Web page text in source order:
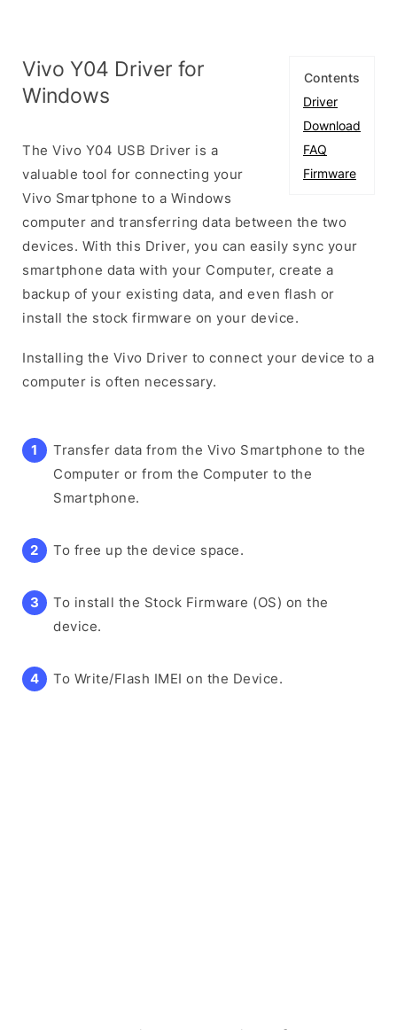
Contents
Driver
Download
FAQ
Firmware
Vivo Y04 Driver for
Windows
The Vivo Y04 USB Driver is a
valuable tool for connecting your
Vivo Smartphone to a Windows
computer and transferring data between the two
devices. With this Driver, you can easily sync your
smartphone data with your Computer, create a
backup of your existing data, and even flash or
install the stock firmware on your device.
Installing the Vivo Driver to connect your device to a
computer is often necessary.
Transfer data from the Vivo Smartphone to the
Computer or from the Computer to the
Smartphone.
To free up the device space.
To install the Stock Firmware (OS) on the
device.
To Write/Flash IMEI on the Device.